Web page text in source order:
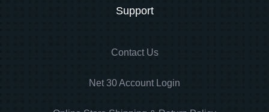
Support
Contact Us
Net 30 Account Login